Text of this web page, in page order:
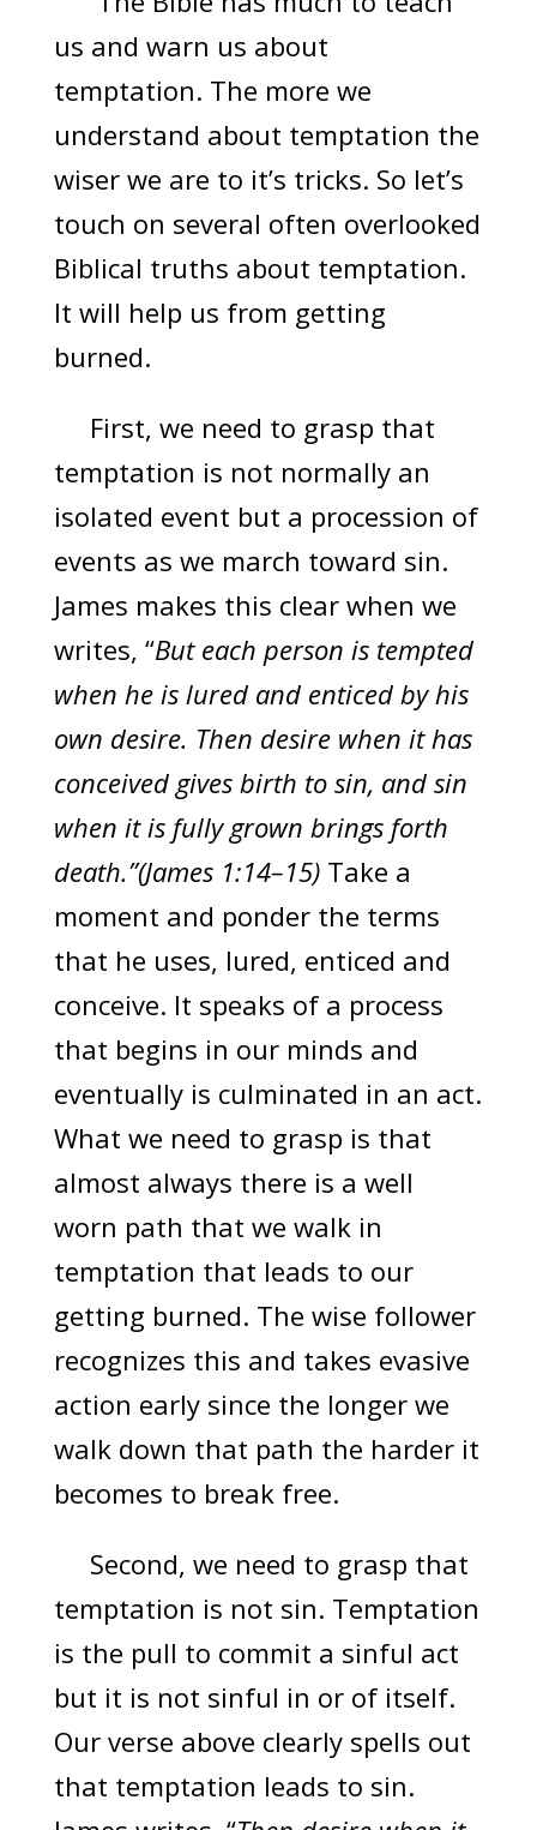
us and warn us about
temptation. The more we
understand about temptation the
wiser we are to it’s tricks. So let’s
touch on several often overlooked
Biblical truths about temptation.
It will help us from getting
burned.
First, we need to grasp that
temptation is not normally an
isolated event but a procession of
events as we march toward sin.
James makes this clear when we
writes, “But each person is tempted
when he is lured and enticed by his
own desire. Then desire when it has
conceived gives birth to sin, and sin
when it is fully grown brings forth
death.”(James 1:14–15) Take a
moment and ponder the terms
that he uses, lured, enticed and
conceive. It speaks of a process
that begins in our minds and
eventually is culminated in an act.
What we need to grasp is that
almost always there is a well
worn path that we walk in
temptation that leads to our
getting burned. The wise follower
recognizes this and takes evasive
action early since the longer we
walk down that path the harder it
becomes to break free.
Second, we need to grasp that
temptation is not sin. Temptation
is the pull to commit a sinful act
but it is not sinful in or of itself.
Our verse above clearly spells out
that temptation leads to sin.